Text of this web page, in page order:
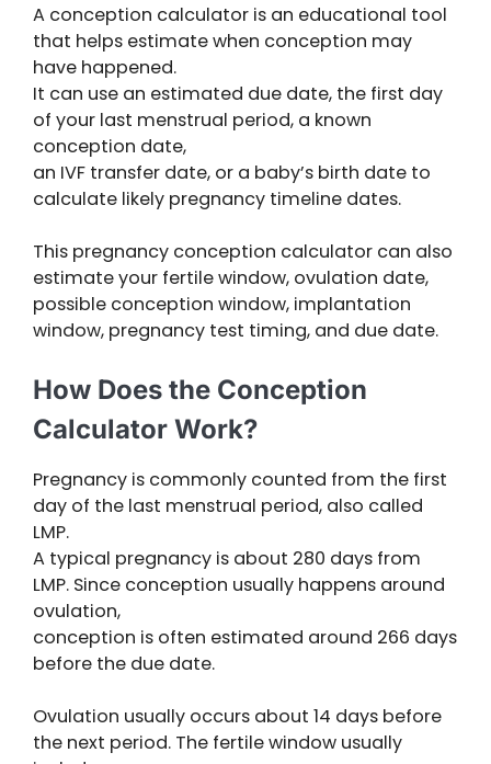
A conception calculator is an educational tool
that helps estimate when conception may
have happened.
It can use an estimated due date, the first day
of your last menstrual period, a known
conception date,
an IVF transfer date, or a baby’s birth date to
calculate likely pregnancy timeline dates.
This pregnancy conception calculator can also
estimate your fertile window, ovulation date,
possible conception window, implantation
window, pregnancy test timing, and due date.
How Does the Conception
Calculator Work?
Pregnancy is commonly counted from the first
day of the last menstrual period, also called
LMP.
A typical pregnancy is about 280 days from
LMP. Since conception usually happens around
ovulation,
conception is often estimated around 266 days
before the due date.
Ovulation usually occurs about 14 days before
the next period. The fertile window usually